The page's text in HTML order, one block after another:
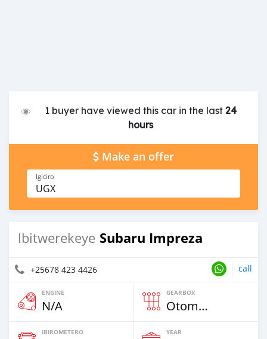
1 buyer have viewed this car in the last24
hours
Make an offer
Igiciro
UGX
Ibitwerekeye Subaru Impreza
+25678 423 4426 call
ENGINE
N/A
GEARBOX
Otomatiki
IBIROMETERO YEAR